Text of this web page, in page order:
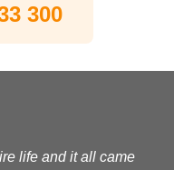
300
life and it all came